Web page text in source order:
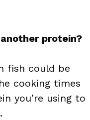
protein?
fish could be
cooking times
you’re using to